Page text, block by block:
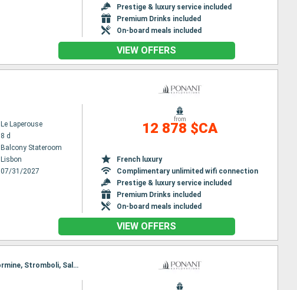
Prestige & luxury service included
Premium Drinks included
On-board meals included
VIEW OFFERS
Le Laperouse
8 d
Balcony Stateroom
Lisbon
07/31/2027
from
12 878 $CA
French luxury
Complimentary unlimited wifi connection
Prestige & luxury service included
Premium Drinks included
On-board meals included
VIEW OFFERS
Itinerary : Piraieus, Paros, Nafplio, Corinth Canal, Itea, Katakolon, Syracuse (Sicily), Taormine, Stromboli, Salerno, Civitavecchia / Rome